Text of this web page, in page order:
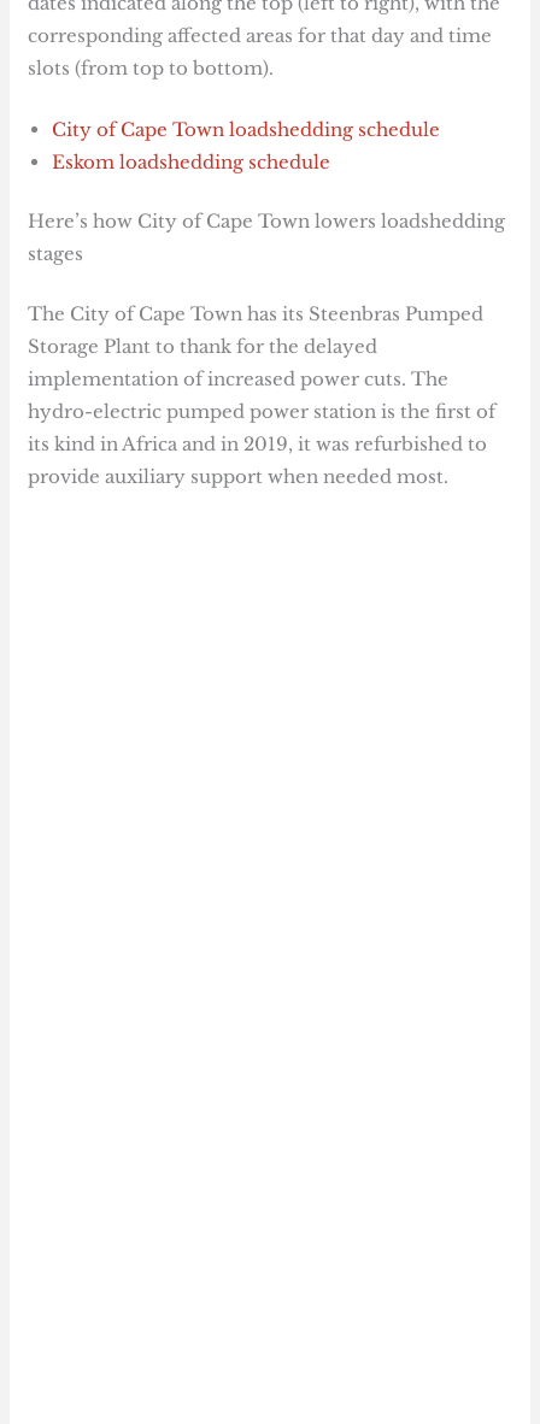
corresponding affected areas for that day and time
slots (from top to bottom).
City of Cape Town loadshedding schedule
Eskom loadshedding schedule
Here’s how City of Cape Town lowers loadshedding
stages
The City of Cape Town has its Steenbras Pumped
Storage Plant to thank for the delayed
implementation of increased power cuts. The
hydro-electric pumped power station is the first of
its kind in Africa and in 2019, it was refurbished to
provide auxiliary support when needed most.